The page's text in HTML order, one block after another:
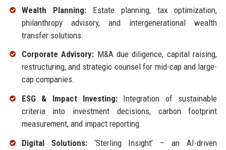
Wealth Planning:Estate planning, tax optimization,
philanthropy advisory, and intergenerational wealth
transfer solutions.
Corporate Advisory: M&A due diligence, capital raising,
restructuring, and strategic counsel for mid-cap and large-
cap companies.
ESG & Impact Investing:Integration of sustainable
criteria into investment decisions, carbon footprint
measurement, and impact reporting.
Digital Solutions:‘Sterling Insight’ – an AI-driven